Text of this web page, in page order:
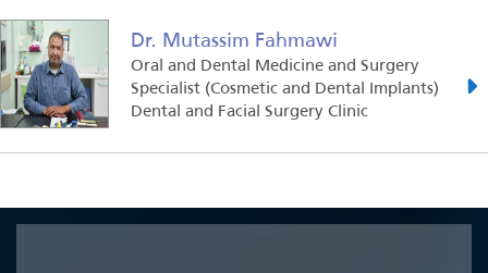
Dr. Mutassim Fahmawi
Oral and Dental Medicine and Surgery
Specialist (Cosmetic and Dental Implants)
Dental and Facial Surgery Clinic